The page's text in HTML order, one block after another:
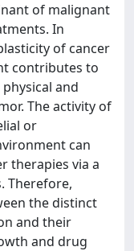
of malignant
In
of cancer
contributes to
and
The activity of
or
can
therapies via a
Therefore,
the distinct
and their
and drug